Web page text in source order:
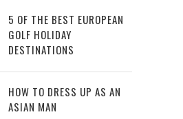
5 OF THE BEST EUROPEAN
GOLF HOLIDAY
DESTINATIONS
HOW TO DRESS UP AS AN
ASIAN MAN